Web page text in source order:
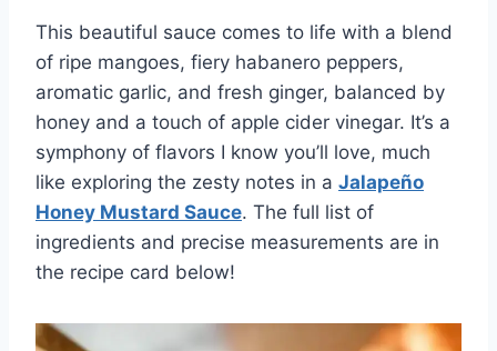
This beautiful sauce comes to life with a blend
of ripe mangoes, fiery habanero peppers,
aromatic garlic, and fresh ginger, balanced by
honey and a touch of apple cider vinegar. It’s a
symphony of flavors I know you’ll love, much
like exploring the zesty notes in a Jalapeño
Honey Mustard Sauce. The full list of
ingredients and precise measurements are in
the recipe card below!